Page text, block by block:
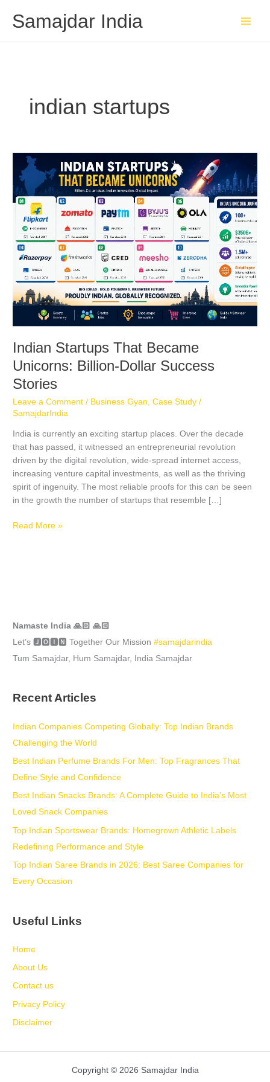
Samajdar India
indian startups
Indian Startups That Became
Unicorns: Billion-Dollar Success
Stories
Leave a Comment / Business Gyan,Case Study /
SamajdarIndia
India is currently an exciting startup places. Over the decade
that has passed, it witnessed an entrepreneurial revolution
driven by the digital revolution, wide-spread internet access,
increasing venture capital investments, as well as the thriving
spirit of ingenuity. The most reliable proofs for this can be seen
in the growth the number of startups that resemble […]
Indian
Startups
That
Became
Unicorns:
Billion-
Dollar
Success
Read More »
Namaste India 🙏🏻 🙏🏻
Let’s 🅹🅾🅸🅽 Together Our Mission#samajdarindia
Tum Samajdar, Hum Samajdar, India Samajdar
Recent Articles
Indian Companies Competing Globally: Top Indian Brands
Challenging the World
Best Indian Perfume Brands For Men: Top Fragrances That
Define Style and Confidence
Best Indian Snacks Brands: A Complete Guide to India’s Most
Loved Snack Companies
Top Indian Sportswear Brands: Homegrown Athletic Labels
Redefining Performance and Style
Top Indian Saree Brands in 2026: Best Saree Companies for
Every Occasion
Useful Links
Home
About Us
Contact us
Privacy Policy
Disclaimer
Copyright © 2026 Samajdar India